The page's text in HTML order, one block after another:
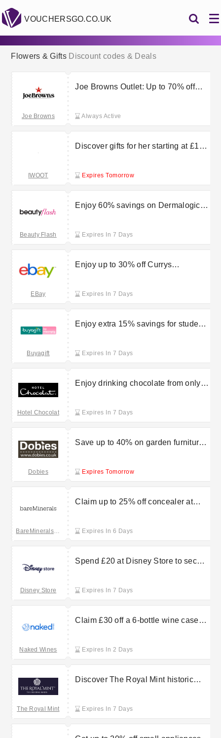
VOUCHERSGO.CO.UK
Flowers & Gifts Discount codes & Deals
Joe Browns
Joe Browns Outlet: Up to 70% off
Always Active
IWOOT
Discover gifts for her starting at £10
Expires Tomorrow
Beauty Flash
Enjoy 60% savings on Dermalogica
Expires In 7 Days
EBay
Enjoy up to 30% off Currys
Expires In 7 Days
Buyagift
Enjoy extra 15% savings for students
Expires In 7 Days
Hotel Chocolat
Enjoy drinking chocolate from only
Expires In 7 Days
Dobies
Save up to 40% on garden furniture
Expires Tomorrow
BareMinerals UK
Claim up to 25% off concealer at
Expires In 6 Days
Disney Store
Spend £20 at Disney Store to secure
Expires In 7 Days
Naked Wines
Claim £30 off a 6-bottle wine case
Expires In 2 Days
The Royal Mint
Discover The Royal Mint historic
Expires In 7 Days